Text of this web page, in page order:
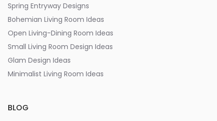
Spring Entryway Designs
Bohemian Living Room Ideas
Open Living-Dining Room Ideas
Small Living Room Design Ideas
Glam Design Ideas
Minimalist Living Room Ideas
BLOG